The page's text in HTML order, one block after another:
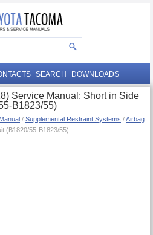
SEARCH DOWNLOADS
Service Manual: Short in Side
B1823/55)
/ Supplemental Restraint Systems /Airbag
(B1820/55-B1823/55)